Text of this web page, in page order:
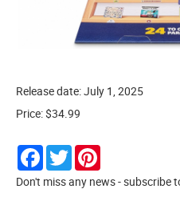
Release date: July 1, 2025
Price: $34.99
Facebook
Twitter
Don't miss any news - subscribe